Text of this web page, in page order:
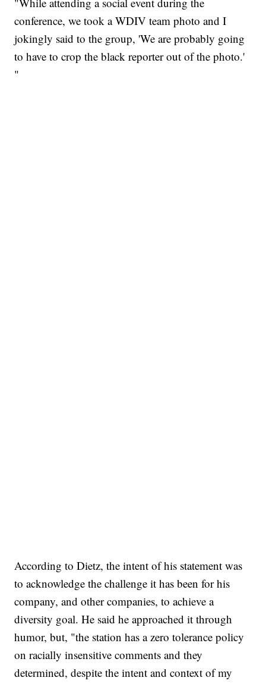
conference, we took a WDIV team photo and I
jokingly said to the group, 'We are probably going
to have to crop the black reporter out of the photo.'
"
According to Dietz, the intent of his statement was
to acknowledge the challenge it has been for his
company, and other companies, to achieve a
diversity goal. He said he approached it through
humor, but, "the station has a zero tolerance policy
on racially insensitive comments and they
determined, despite the intent and context of my